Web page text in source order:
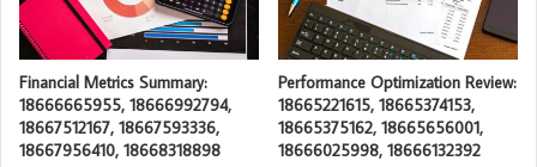
Financial Metrics Summary:
18666665955, 18666992794,
18667512167, 18667593336,
18667956410, 18668318898
Performance Optimization Review:
18665221615, 18665374153,
18665375162, 18665656001,
18666025998, 18666132392